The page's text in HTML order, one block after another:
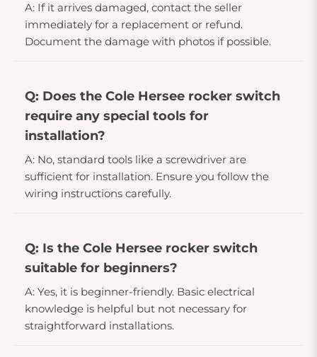
A: If it arrives damaged, contact the seller
immediately for a replacement or refund.
Document the damage with photos if possible.
Q: Does the Cole Hersee rocker switch
require any special tools for
installation?
A: No, standard tools like a screwdriver are
sufficient for installation. Ensure you follow the
wiring instructions carefully.
Q: Is the Cole Hersee rocker switch
suitable for beginners?
A: Yes, it is beginner-friendly. Basic electrical
knowledge is helpful but not necessary for
straightforward installations.